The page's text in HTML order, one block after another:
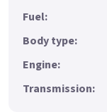
Fuel:
Body type:
Engine:
Transmission: